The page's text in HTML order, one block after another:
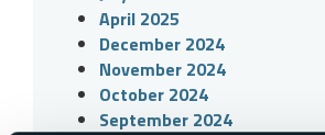
April 2025
December 2024
November 2024
October 2024
September 2024